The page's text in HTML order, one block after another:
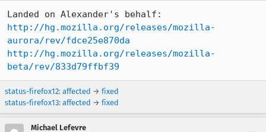
http://hg.mozilla.org/releases/mozilla-
aurora/rev/fdce25e870da
http://hg.mozilla.org/releases/mozilla-
beta/rev/833d79ffbf39
status-firefox12: affected → fixed
status-firefox13: affected → fixed
Michael Lefevre